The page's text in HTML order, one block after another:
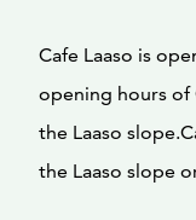
Cafe Laaso is
opening hours
the Laaso
the Laaso slope